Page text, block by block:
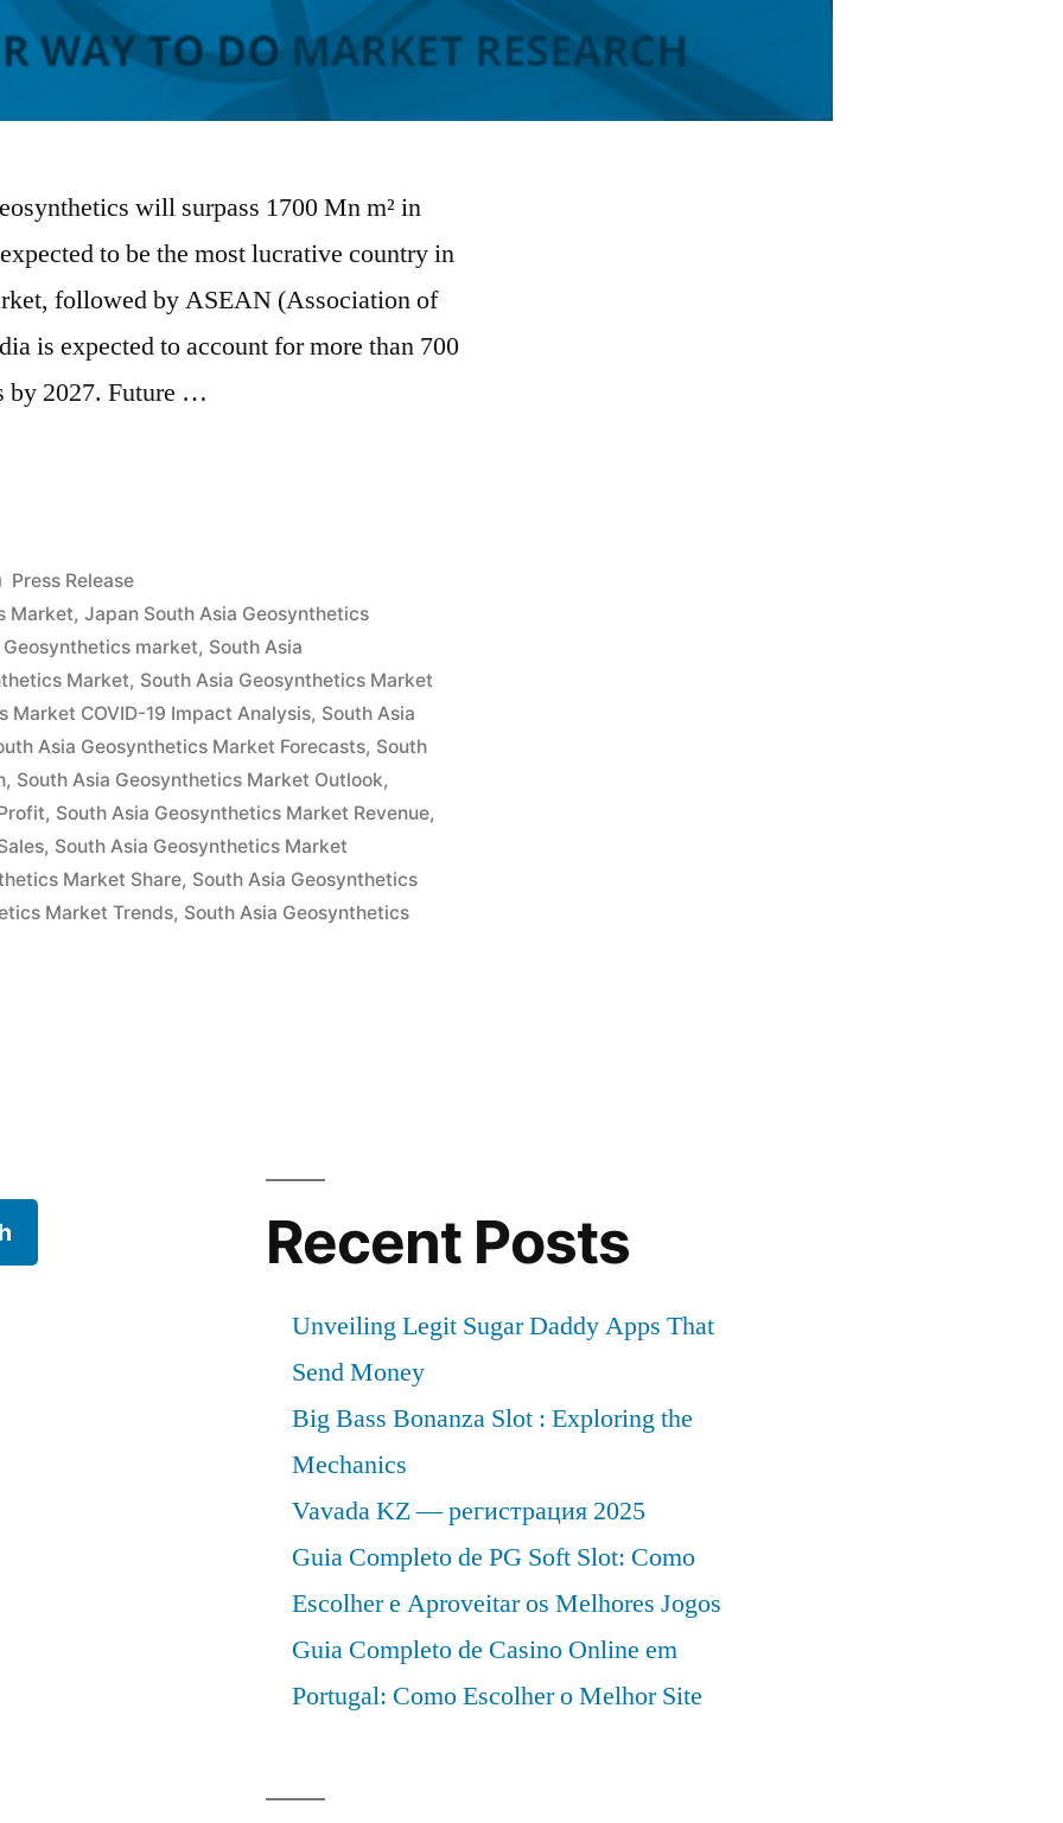
will surpass 1700 Mn m² in
to be the most lucrative country in
followed by ASEAN (Association of
is expected to account for more than 700
by 2027. Future …
Posted
in
Press Release
Market,Japan South Asia Geosynthetics
market, South Asia
Market, South Asia Geosynthetics Market
Market COVID-19 Impact Analysis, South Asia
Asia Geosynthetics Market Forecasts, South
, South Asia Geosynthetics Market Outlook,
, South Asia Geosynthetics Market Revenue,
, South Asia Geosynthetics Market
Market Share, South Asia Geosynthetics
Market Trends, South Asia Geosynthetics
Recent Posts
Unveiling Legit Sugar Daddy Apps That
Send Money
Big Bass Bonanza Slot : Exploring the
Mechanics
Vavada KZ — регистрация 2025
Guia Completo de PG Soft Slot: Como
Escolher e Aproveitar os Melhores Jogos
Guia Completo de Casino Online em
Portugal: Como Escolher o Melhor Site